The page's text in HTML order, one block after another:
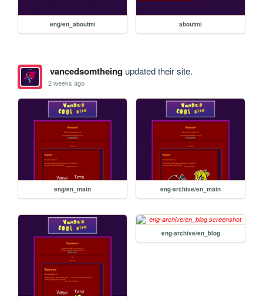
eng/en_aboutmi aboutmi
vancedsomtheingupdated their site.
2 weeks ago
eng/en_main eng-archive/en_main
eng-archive/en_blog